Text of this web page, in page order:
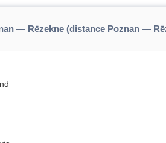
— Rēzekne (distance Poznan —